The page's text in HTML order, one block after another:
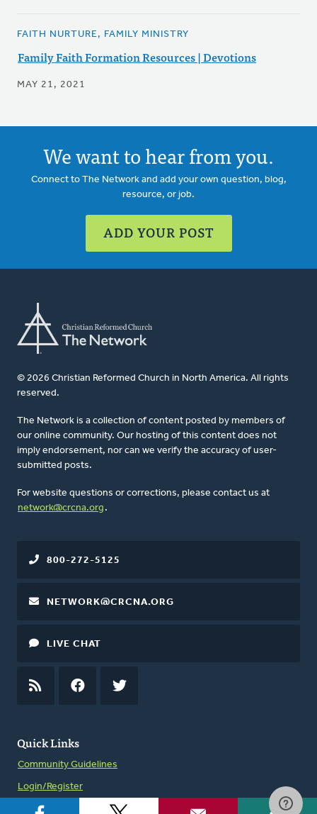
FAITH NURTURE, FAMILY MINISTRY
Family Faith Formation Resources | Devotions
MAY 21, 2021
We want to hear from you.
Connect to The Network and add your own question, blog,
resource, or job.
ADD YOUR POST
© 2026 Christian Reformed Church in North America. All rights
reserved.
The Network is a collection of content posted by members of
our online community. Our hosting of this content does not
imply endorsement, nor can we verify the accuracy of user-
submitted posts.
For website questions or corrections, please contact us at
network@crcna.org .
Quick Links
Community Guidelines
Login/Register
800-272-5125
NETWORK@CRCNA.ORG
LIVE CHAT